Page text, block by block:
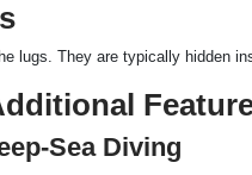
lugs. They are typically hidden
Sea Diving